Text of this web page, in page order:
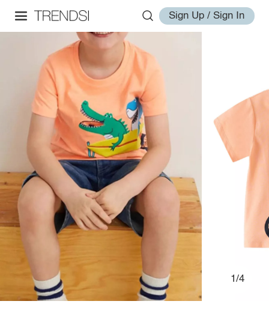
Sign Up / Sign In
1/4